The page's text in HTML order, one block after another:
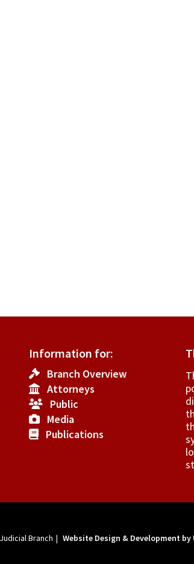
Information for:
Branch Overview
Attorneys
Public
Media
Publications
Branch | Website Design & Development by